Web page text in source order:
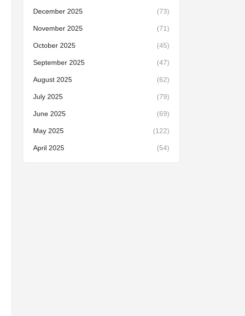
December 2025 (73)
November 2025 (71)
October 2025 (45)
September 2025 (47)
August 2025 (62)
July 2025 (79)
June 2025 (69)
May 2025 (122)
April 2025 (54)